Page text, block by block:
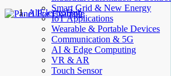
Smart Grid & New Energy
IoT Applications
Wearable & Portable Devices
Communication & 5G
AI & Edge Computing
VR & AR
Touch Sensor
AllElectroHub